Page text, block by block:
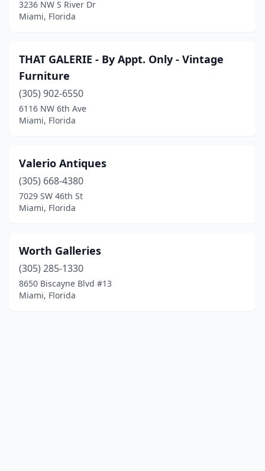
3236 NW S River Dr
Miami, Florida
THAT GALERIE - By Appt. Only - Vintage
Furniture
(305) 902-6550
6116 NW 6th Ave
Miami, Florida
Valerio Antiques
(305) 668-4380
7029 SW 46th St
Miami, Florida
Worth Galleries
(305) 285-1330
8650 Biscayne Blvd #13
Miami, Florida